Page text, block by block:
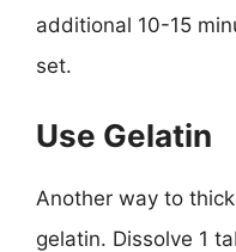
additional 10-15
set.
Use Gelatin
Another way to
gelatin. Dissolve 1